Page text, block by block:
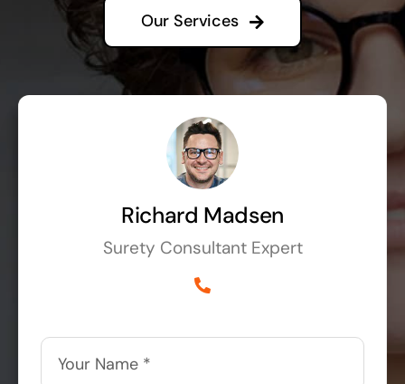
Our Services
Richard Madsen
Surety Consultant Expert